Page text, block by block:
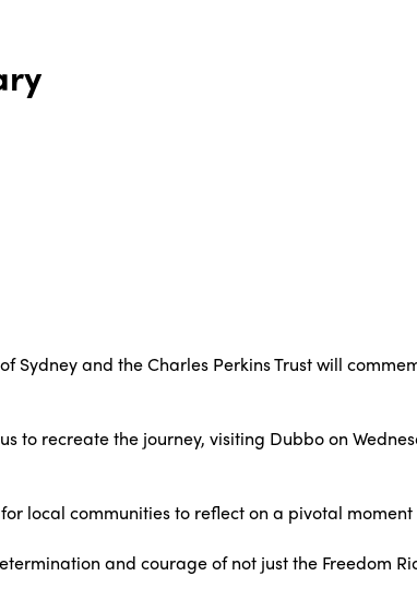
Sydney and the Charles Perkins Trust will
to recreate the journey, visiting Dubbo on
local communities to reflect on a pivotal moment
and courage of not just the Freedom